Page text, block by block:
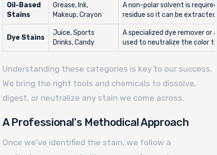
Oil-Based
Stains
Grease, Ink,
Makeup, Crayon
A non-polar solvent is
residue so it can be
Dye Stains
Juice, Sports
Drinks, Candy
A specialized dye remover or
used to neutralize the color
Understanding these categories is key to our success.
We bring the right tools and chemicals to dissolve,
digest, or neutralize any stain we come across.
A Professional's Methodical Approach
Once we've identified the stain, we follow a